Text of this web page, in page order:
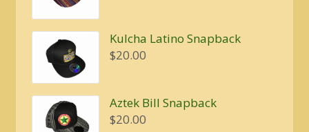
Kulcha Latino Snapback
$20.00
Aztek Bill Snapback
$20.00